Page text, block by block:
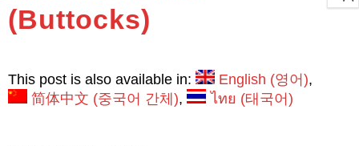
(Buttocks)
This post is also available in: English (영어)
简体中文 (중국어 간체) ไทย (태국어 )